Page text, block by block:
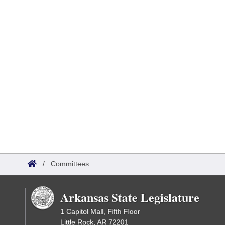
/ Committees
Arkansas State Legislature
1 Capitol Mall, Fifth Floor
Little Rock, AR 72201